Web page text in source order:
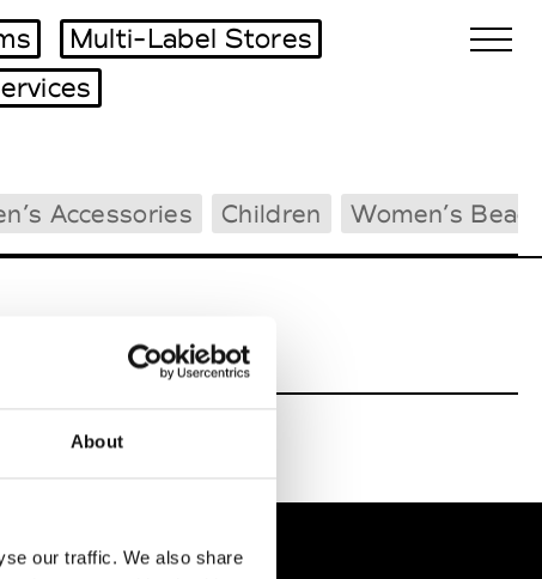
About
our traffic. We also share
Tradeshows Agenda
Multi-Label Stores
Accessories Children Women’s